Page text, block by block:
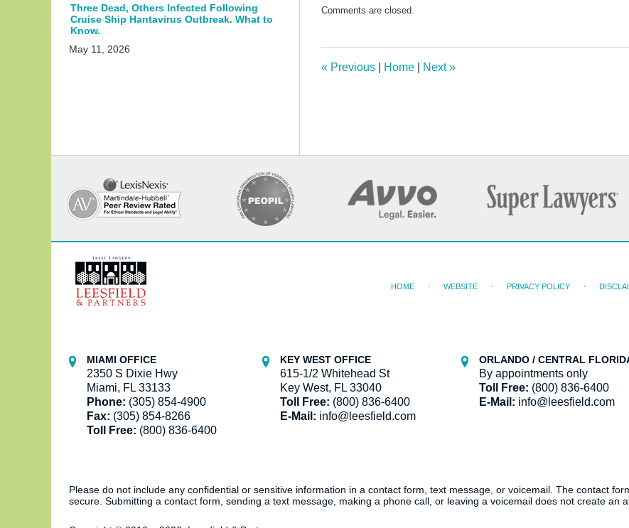
July
pm
Comments are closed.
« Previous Home Next»
Three Dead, Others Infected Following
Cruise Ship Hantavirus Outbreak. What to
Know.
May 11, 2026
Information
MIAMI OFFICE
2350 S Dixie Hwy
Miami, FL 33133
Phone: (305) 854-4900
Fax: (305) 854-8266
Toll Free: (800) 836-6400
KEY WEST OFFICE
615-1/2 Whitehead St
Key West, FL 33040
Toll Free: (800) 836-6400
E-Mail: info@leesfield.com
ORLANDO / CENTRAL
By appointments only
Toll Free: (800) 836-6400
E-Mail: info@leesfield.com
HOME WEBSITE PRIVACY POLICY
Please do not include any confidential or sensitive information in a contact form, text message, or voicemail. The contact
secure. Submitting a contact form, sending a text message, making a phone call, or leaving a voicemail does not create an